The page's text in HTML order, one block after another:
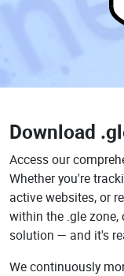
Download
Access our
Whether you're
active websites, or
within the .gle
solution — and it's
We continuously